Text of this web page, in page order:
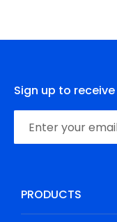
Sign up to
PRODUCTS